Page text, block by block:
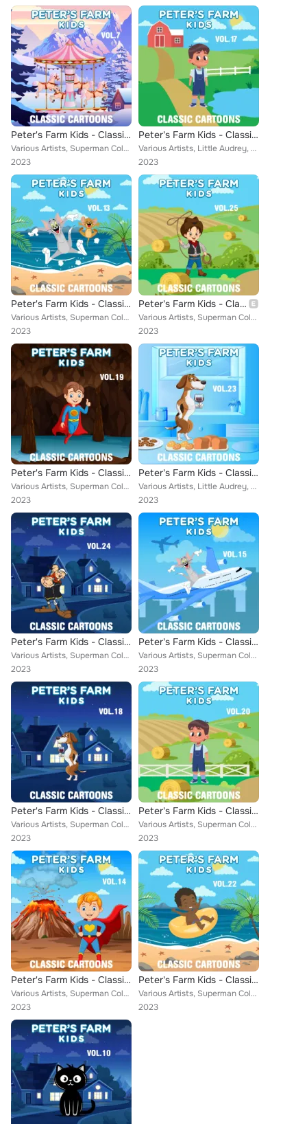
Peter's Farm Kids - Classic Cartoons, Vol. 7
Various Artists, Superman Color Cartoons, Farmer Alfalfa, Merrie Melodies, Misc. Color Cartoons, Jack Mercer, Aesop, Cubby Bear,...
2023
Peter's Farm Kids - Classic Cartoons, Vol. 17
Various Artists, Little Audrey, Farmer Alfalfa, Jungle Jinks, Merrie Melodies, Misc. Color Cartoons, Aesop, Popeye Cartoons, Cub...
2023
Peter's Farm Kids - Classic Cartoons, Vol. 13
Various Artists, Superman Color Cartoons, Little Audrey, Farmer Alfalfa, Jungle Jinks, Popeye Cartoons, Aesop, Cubby Bear, Rainb...
2023
Peter's Farm Kids - Classic Cartoons, Vol. 25
Various Artists, Superman Color Cartoons, Ub Iwerks Comicolor Classics, Little Audrey, Farmer Alfalfa, Tom & Jerrys, Cubby Bear,...
2023
Peter's Farm Kids - Classic Cartoons, Vol. 19
Various Artists, Superman Color Cartoons, Ub Iwerks Comicolor Classics, Farmer Alfalfa, Misc. Color Cartoons, Tom & Jerrys, Pope...
2023
Peter's Farm Kids - Classic Cartoons, Vol. 23
Various Artists, Little Audrey, Farmer Alfalfa, Merrie Melodies, Misc. Color Cartoons, Aesop, Popeye Cartoons, Cubby Bear, Scree...
2023
Peter's Farm Kids - Classic Cartoons, Vol. 24
Various Artists, Superman Color Cartoons, Ub Iwerks Comicolor Classics, Little Audrey, Farmer Alfalfa, Misc. Color Cartoons, Tom...
2023
Peter's Farm Kids - Classic Cartoons, Vol. 15
Various Artists, Superman Color Cartoons, Little Audrey, Farmer Alfalfa, John Hiestand, Misc. Color Cartoons, Aesop, Popeye Cart...
2023
Peter's Farm Kids - Classic Cartoons, Vol. 18
Various Artists, Superman Color Cartoons, Little Audrey, Farmer Alfalfa, Misc. Color Cartoons, Aesop, Popeye Cartoons, Cubby Bea...
2023
Peter's Farm Kids - Classic Cartoons, Vol. 20
Various Artists, Superman Color Cartoons, Farmer Alfalfa, Misc. Color Cartoons, Tom & Jerrys, Aesop, Popeye Cartoons, Cubby Bear...
2023
Peter's Farm Kids - Classic Cartoons, Vol. 14
Various Artists, Superman Color Cartoons, Little Audrey, Farmer Alfalfa, Misc. Color Cartoons, Aesop, Popeye Cartoons, Bert Ambr...
2023
Peter's Farm Kids - Classic Cartoons, Vol. 22
Various Artists, Superman Color Cartoons, Little Audrey, Farmer Alfalfa, Misc. Color Cartoons, Popeye Cartoons, Cubby Bear, Rain...
2023